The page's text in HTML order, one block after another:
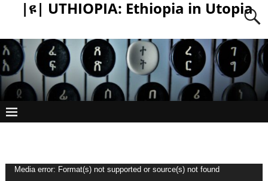
|ዩ| UTHIOPIA: Ethiopia in Utopia
Video
Media error: Format(s) not supported or source(s) not found